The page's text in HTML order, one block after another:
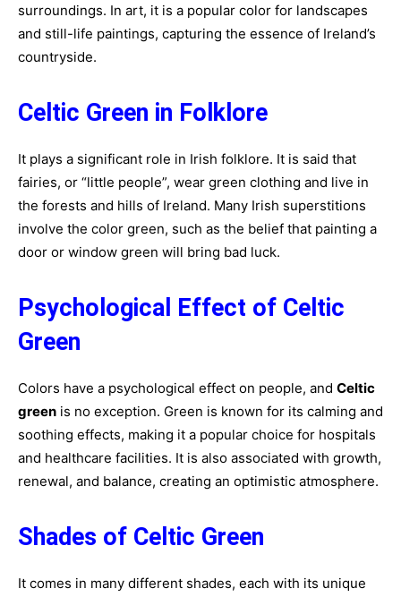
surroundings. In art, it is a popular color for landscapes
and still-life paintings, capturing the essence of Ireland’s
countryside.
Celtic Green in Folklore
It plays a significant role in Irish folklore. It is said that
fairies, or “little people”, wear green clothing and live in
the forests and hills of Ireland. Many Irish superstitions
involve the color green, such as the belief that painting a
door or window green will bring bad luck.
Psychological Effect of Celtic
Green
Colors have a psychological effect on people, and Celtic
green is no exception. Green is known for its calming and
soothing effects, making it a popular choice for hospitals
and healthcare facilities. It is also associated with growth,
renewal, and balance, creating an optimistic atmosphere.
Shades of Celtic Green
It comes in many different shades, each with its unique